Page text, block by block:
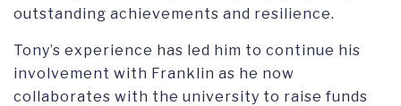
outstanding achievements and resilience.
Tony’s experience has led him to continue his
involvement with Franklin as he now
collaborates with the university to raise funds